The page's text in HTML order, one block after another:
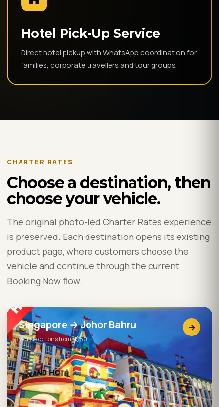
Hotel Pick-Up Service
Direct hotel pickup with WhatsApp coordination for
families, corporate travellers and tour groups.
CHARTER RATES
Choose a destination, then
choose your vehicle.
The original photo-led Charter Rates experience
is preserved. Each destination opens its existing
product page, where customers choose the
vehicle and continue through the current
Booking Now flow.
Singapore → Johor Bahru
Vehicle options from S$80
→